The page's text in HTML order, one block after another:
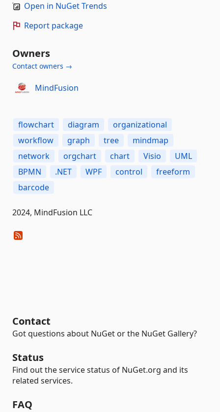
Open in NuGet Trends
Report package
Owners
Contact owners →
MindFusion
flowchart diagram
organizational
workflow
graph tree
mindmap
network
orgchart chart Visio
UML
BPMN
.NET WPF control
freeform
barcode
2024, MindFusion LLC
Contact
Got questions about NuGet or the NuGet Gallery?
Status
Find out the service status of NuGet.org and its
related services.
FAQ